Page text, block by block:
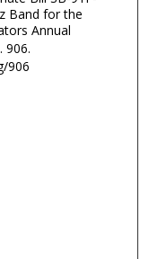
Band for the
Annual
. 906.
906